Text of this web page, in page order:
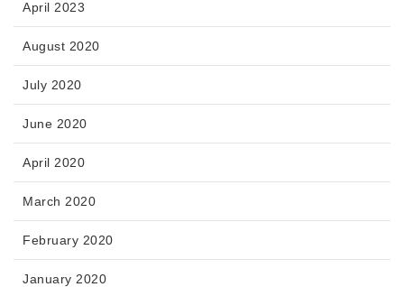
April 2023
August 2020
July 2020
June 2020
April 2020
March 2020
February 2020
January 2020